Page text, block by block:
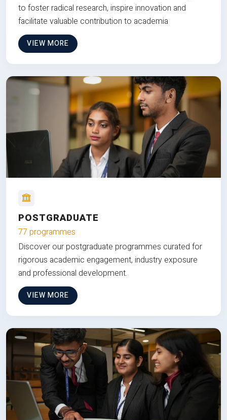
to foster radical research, inspire innovation and
facilitate valuable contribution to academia
VIEW MORE
POSTGRADUATE
77 programmes
Discover our postgraduate programmes curated for
rigorous academic engagement, industry exposure
and professional development.
VIEW MORE